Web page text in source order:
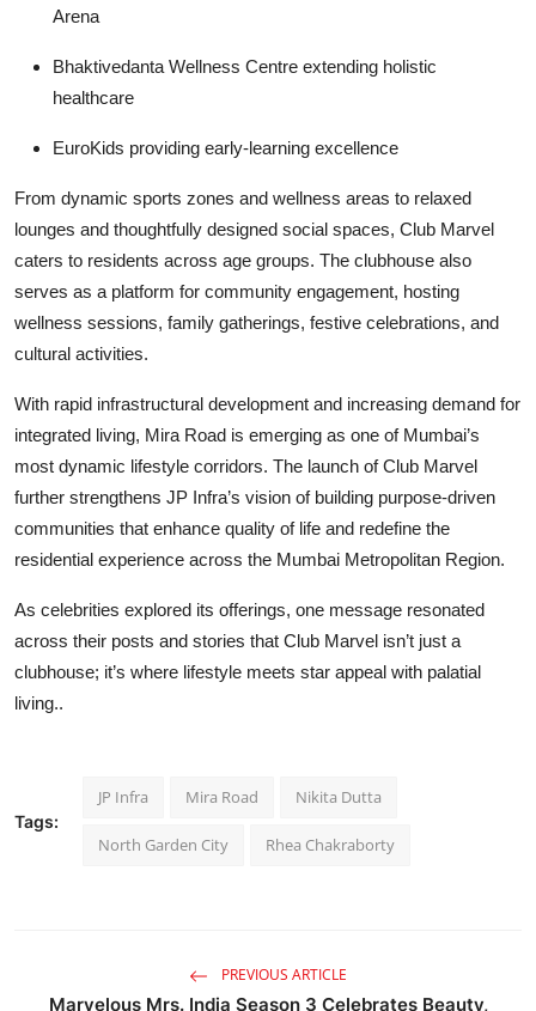
Arena
Bhaktivedanta Wellness Centre extending holistic
healthcare
EuroKids providing early-learning excellence
From dynamic sports zones and wellness areas to relaxed
lounges and thoughtfully designed social spaces, Club Marvel
caters to residents across age groups. The clubhouse also
serves as a platform for community engagement, hosting
wellness sessions, family gatherings, festive celebrations, and
cultural activities.
With rapid infrastructural development and increasing demand for
integrated living, Mira Road is emerging as one of Mumbai’s
most dynamic lifestyle corridors. The launch of Club Marvel
further strengthens JP Infra’s vision of building purpose-driven
communities that enhance quality of life and redefine the
residential experience across the Mumbai Metropolitan Region.
As celebrities explored its offerings, one message resonated
across their posts and stories that Club Marvel isn’t just a
clubhouse; it’s where lifestyle meets star appeal with palatial
living..
Tags:
JP Infra Mira Road Nikita Dutta
North Garden City Rhea Chakraborty
PREVIOUS ARTICLE
Marvelous Mrs. India Season 3 Celebrates Beauty,